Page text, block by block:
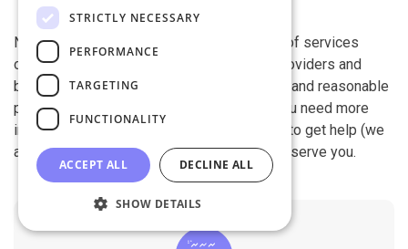
Next-Cart is capable of conducting all kind of services
offered by other shopping cart migration providers and
beyond. It is our devotion, safety, flexibility, and reasonable
pricing that are what you can find in us. If you need more
information, contact our 24/7 support team to get help (we
also work on holidays). It is our pleasure to serve you.
STRICTLY NECESSARY
PERFORMANCE
TARGETING
FUNCTIONALITY
ACCEPT ALL DECLINE ALL
SHOW DETAILS